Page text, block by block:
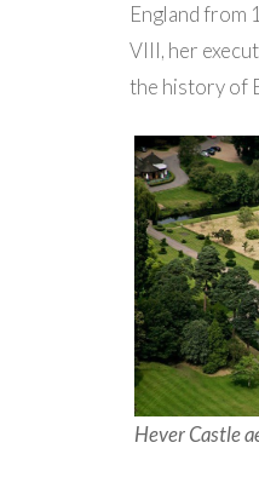
England from
VIII, her
the history of
Hever Castle